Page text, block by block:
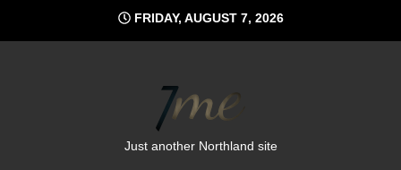
content
FRIDAY, AUGUST 7, 2026
Just another Northland site